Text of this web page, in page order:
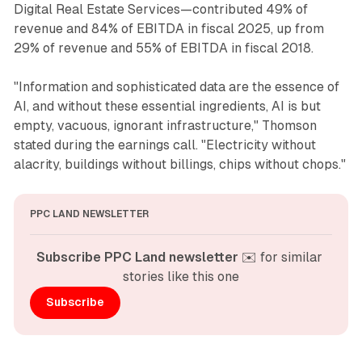
Digital Real Estate Services—contributed 49% of
revenue and 84% of EBITDA in fiscal 2025, up from
29% of revenue and 55% of EBITDA in fiscal 2018.
"Information and sophisticated data are the essence of
AI, and without these essential ingredients, AI is but
empty, vacuous, ignorant infrastructure," Thomson
stated during the earnings call. "Electricity without
alacrity, buildings without billings, chips without chops."
PPC LAND NEWSLETTER
Subscribe PPC Land newsletter ✉️ for similar
stories like this one
Subscribe